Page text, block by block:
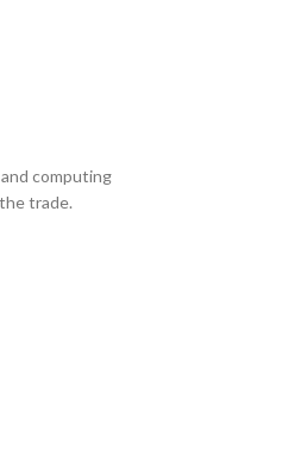
computing
trade.